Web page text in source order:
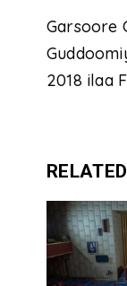
Garsoore
2018 ilaa